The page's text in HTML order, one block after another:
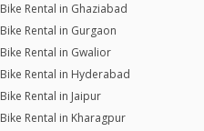
Bike Rental in Ghaziabad
Bike Rental in Gurgaon
Bike Rental in Gwalior
Bike Rental in Hyderabad
Bike Rental in Jaipur
Bike Rental in Kharagpur